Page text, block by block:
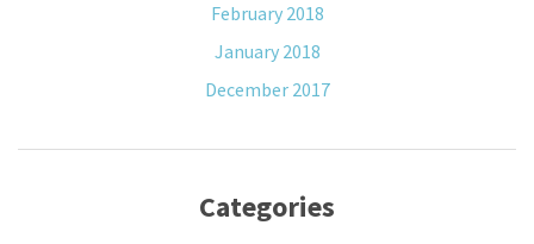
February 2018
January 2018
December 2017
Categories